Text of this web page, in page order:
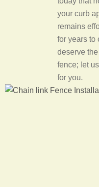
your curb
remains
for years to
deserve
fence; let
for you.